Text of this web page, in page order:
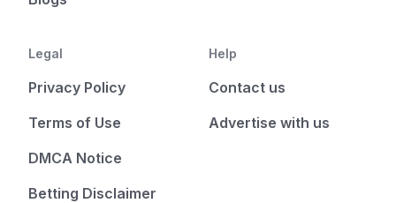
Legal
Privacy Policy
Terms of Use
DMCA Notice
Betting Disclaimer
Help
Contact us
Advertise with us